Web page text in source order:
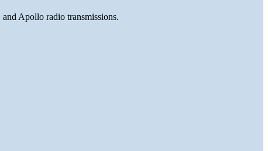
Apollo radio transmissions.